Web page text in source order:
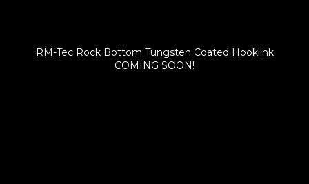
RM-Tec Rock Bottom Tungsten Coated Hooklink
COMING SOON!